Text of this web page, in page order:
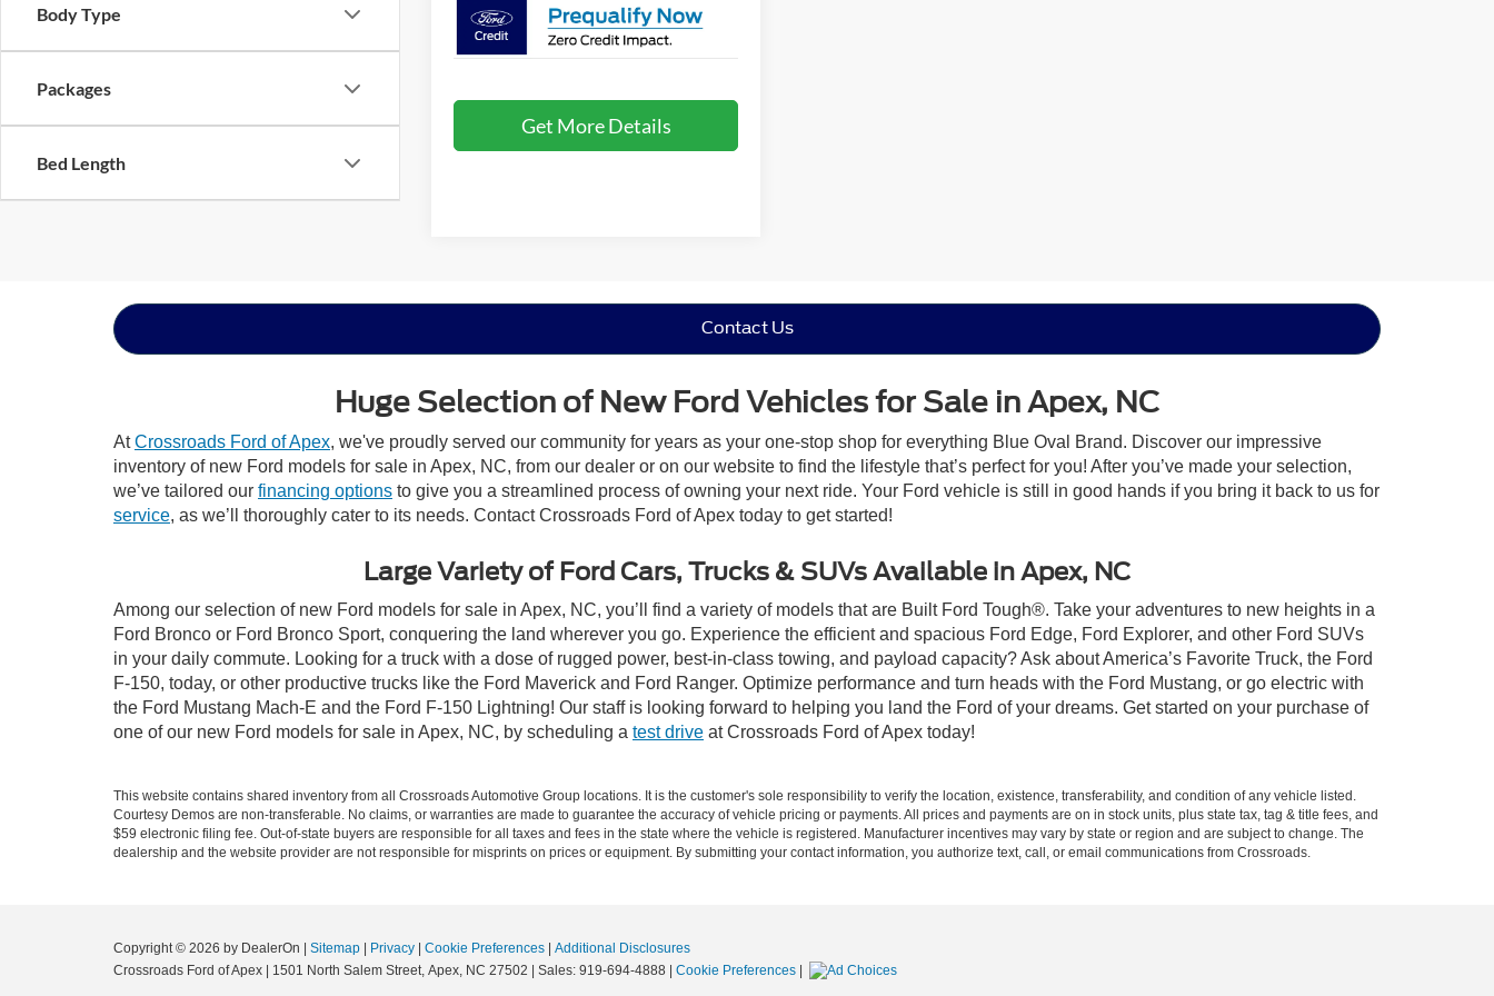
Body Type
Packages
Bed Length
Get More Details
Contact Us
Huge Selection of New Ford Vehicles for Sale in Apex, NC
AtCrossroads Ford of Apex, we've proudly served our community for years as your one-stop shop for everything Blue Oval Brand. Discover our impressive
inventory of new Ford models for sale in Apex, NC, from our dealer or on our website to find the lifestyle that’s perfect for you! After you’ve made your selection,
we’ve tailored our financing options to give you a streamlined process of owning your next ride. Your Ford vehicle is still in good hands if you bring it back to us for
service, as we’ll thoroughly cater to its needs. Contact Crossroads Ford of Apex today to get started!
Large Variety of Ford Cars, Trucks & SUVs Available in Apex, NC
Among our selection of new Ford models for sale in Apex, NC, you’ll find a variety of models that are Built Ford Tough®. Take your adventures to new heights in a
Ford Bronco or Ford Bronco Sport, conquering the land wherever you go. Experience the efficient and spacious Ford Edge, Ford Explorer, and other Ford SUVs
in your daily commute. Looking for a truck with a dose of rugged power, best-in-class towing, and payload capacity? Ask about America’s Favorite Truck, the Ford
F-150, today, or other productive trucks like the Ford Maverick and Ford Ranger. Optimize performance and turn heads with the Ford Mustang, or go electric with
the Ford Mustang Mach-E and the Ford F-150 Lightning! Our staff is looking forward to helping you land the Ford of your dreams. Get started on your purchase of
one of our new Ford models for sale in Apex, NC, by scheduling a test drive at Crossroads Ford of Apex today!
This website contains shared inventory from all Crossroads Automotive Group locations. It is the customer's sole responsibility to verify the location, existence, transferability, and condition of any vehicle listed.
Courtesy Demos are non-transferable. No claims, or warranties are made to guarantee the accuracy of vehicle pricing or payments. All prices and payments are on in stock units, plus state tax, tag & title fees, and
$59 electronic filing fee. Out-of-state buyers are responsible for all taxes and fees in the state where the vehicle is registered. Manufacturer incentives may vary by state or region and are subject to change. The
dealership and the website provider are not responsible for misprints on prices or equipment. By submitting your contact information, you authorize text, call, or email communications from Crossroads.
Copyright © 2026 by DealerOn | Sitemap | Privacy | Cookie Preferences | Additional Disclosures
Crossroads Ford of Apex | 1501 North Salem Street, Apex, NC 27502 | Sales: 919-694-4888 | Cookie Preferences |